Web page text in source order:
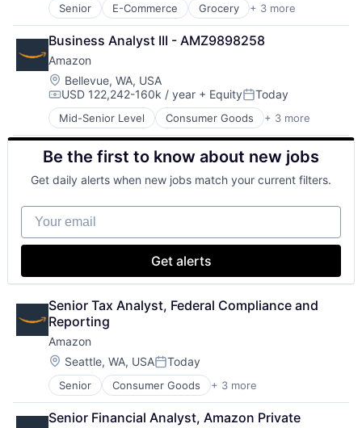
Senior E-Commerce Grocery + 3 more
Retail
Retail Technology
Shopping
Business Analyst III - AMZ9898258
Amazon
Location:
Bellevue, WA, USA
Compensation:
USD 122,242-160k / year + EquityPosted:
Today
Mid-Senior Level Consumer Goods + 3 more
E-Commerce
Retail
Shopping
Be the first to know about new jobs
Get daily alerts when new jobs match your current filters.
Your email
Get alerts
Senior Tax Analyst, Federal Compliance and
Reporting
Amazon
Location:
Seattle, WA, USAPosted:
Today
Senior Consumer Goods + 3 more
E-Commerce
Retail
Shopping
Senior Financial Analyst, Amazon Private